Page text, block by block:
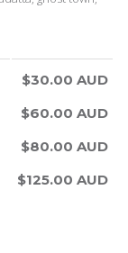
$30.00 AUD
$60.00 AUD
$80.00 AUD
$125.00 AUD